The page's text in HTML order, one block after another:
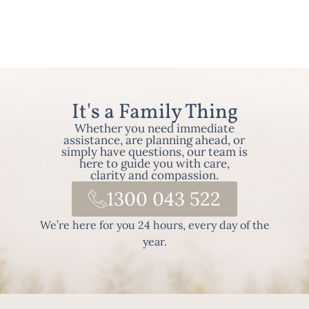
It's a Family Thing
Whether you need immediate
assistance, are planning ahead, or
simply have questions, our team is
here to guide you with care,
clarity and compassion.
1300 043 522
We’re here for you 24 hours, every day of the
year.